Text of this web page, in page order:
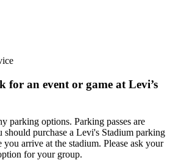
for an event or game at Levi’s
parking options. Parking passes are
should purchase a Levi's Stadium parking
arrive at the stadium. Please ask your
for your group.